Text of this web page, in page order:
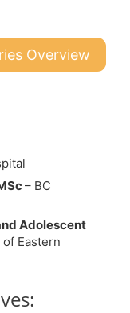
Overview
– BC
Adolescent
Eastern